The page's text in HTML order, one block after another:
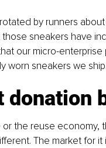
by runners
those sneakers have
our micro-
worn sneakers we ship.
the reuse economy,
The market for